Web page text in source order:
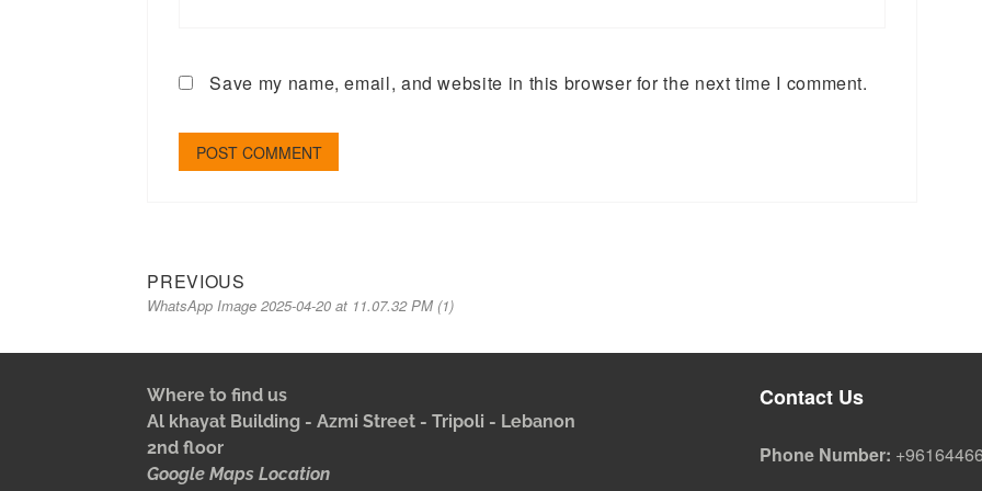
Save my name, email, and website in this browser for the next time I comment.
PREVIOUS
WhatsApp Image 2025-04-20 at 11.07.32 PM (1)
Where to find us
Al khayat Building - Azmi Street - Tripoli - Lebanon
2nd floor
Google Maps Location
Contact Us
Phone Number: